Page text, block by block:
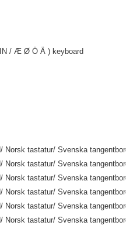
/ Æ Ø Ö Ä ) keyboard
Norsk tastatur/ Svenska
Norsk tastatur/ Svenska
Norsk tastatur/ Svenska
Norsk tastatur/ Svenska
Norsk tastatur/ Svenska
Norsk tastatur/ Svenska